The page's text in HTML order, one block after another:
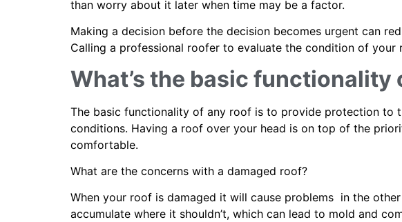
than worry about it later when time may be a factor.
Making a decision before the decision becomes urgent can
Calling a professional roofer to evaluate the condition of
What’s the basic functionality
The basic functionality of any roof is to provide protection to
conditions. Having a roof over your head is on top of the
comfortable.
What are the concerns with a damaged roof?
When your roof is damaged it will cause problems in the
accumulate where it shouldn’t, which can lead to mold and